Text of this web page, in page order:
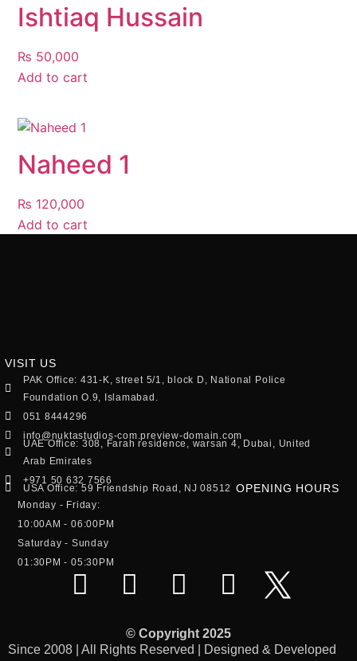
Ishtiaq Hussain
₨ 50,000
Add to cart
Naheed 1
₨ 120,000
Add to cart
VISIT US
PAK Office: 431-K, street 5/1, block D, National Police
Foundation O.9, Islamabad.
051 8444296
info@nuktastudios-com.preview-domain.com
UAE Office: 308, Farah residence, warsan 4, Dubai, United
Arab Emirates
+971 50 632 7566
USA Office: 59 Friendship Road, NJ 08512 OPENING HOURS
Monday - Friday:
10:00AM - 06:00PM
Saturday - Sunday
01:30PM - 05:30PM
© Copyright 2025
Since 2008 | All Rights Reserved | Designed & Developed